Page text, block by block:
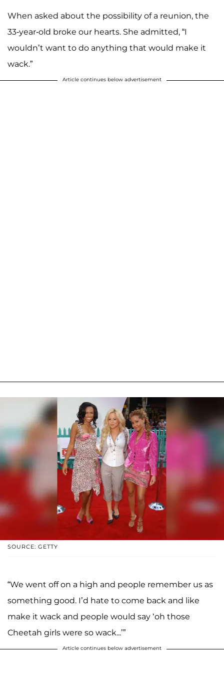
A post shared by The Real Talk Show (@therealdaytime)
When asked about the possibility of a reunion, the
33-year-old broke our hearts. She admitted, “I
wouldn’t want to do anything that would make it
wack.”
Article continues below advertisement
SOURCE: GETTY
“We went off on a high and people remember us as
something good. I’d hate to come back and like
make it wack and people would say ‘oh those
Cheetah girls were so wack...’”
Article continues below advertisement